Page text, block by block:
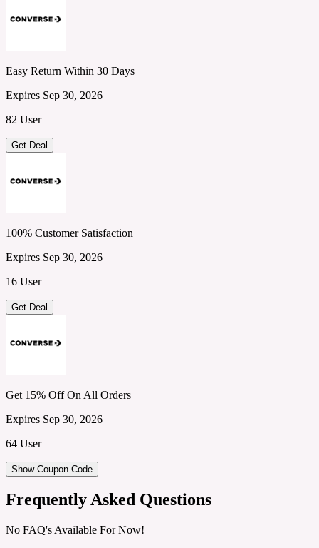
Easy Return Within 30 Days
Expires Sep 30, 2026
82 User
Get Deal
100% Customer Satisfaction
Expires Sep 30, 2026
16 User
Get Deal
Get 15% Off On All Orders
Expires Sep 30, 2026
64 User
Show Coupon Code
Frequently Asked Questions
No FAQ's Available For Now!